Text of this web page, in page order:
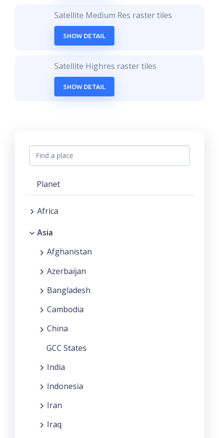
Satellite Medium Res raster tiles
SHOW DETAIL
Satellite Highres raster tiles
SHOW DETAIL
Planet
Africa
Asia
Afghanistan
Azerbaijan
Bangladesh
Cambodia
China
GCC States
India
Indonesia
Iran
Iraq